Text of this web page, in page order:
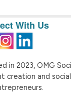
With Us
in 2023, OMG
creation and